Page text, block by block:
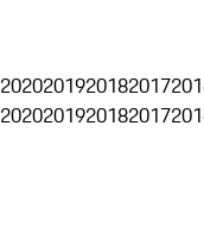
2020201920182017
2020201920182017